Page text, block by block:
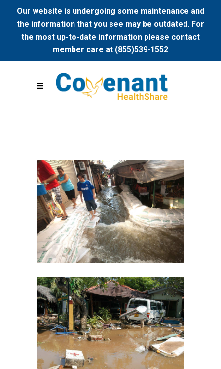
Our website is undergoing some maintenance and
the information that you see may be outdated. For
the most up-to-date information please contact
member care at (855)539-1552